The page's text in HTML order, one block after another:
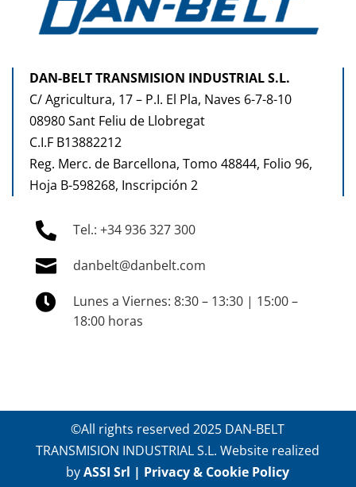
DAN-BELT TRANSMISION INDUSTRIAL S.L.
C/ Agricultura, 17 – P.I. El Pla, Naves 6-7-8-10
08980 Sant Feliu de Llobregat
C.I.F B13882212
Reg. Merc. de Barcellona, Tomo 48844, Folio 96,
Hoja B-598268, Inscripción 2
 Tel.: +34 936 327 300
 danbelt@danbelt.com

Lunes a Viernes: 8:30 – 13:30 | 15:00 –
18:00 horas
©All rights reserved 2025 DAN-BELT
TRANSMISION INDUSTRIAL S.L. Website realized
byASSI Srl | Privacy & Cookie Policy